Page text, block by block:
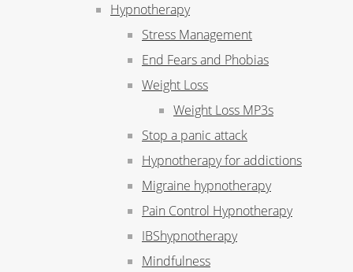
Hypnotherapy
Stress Management
End Fears and Phobias
Weight Loss
Weight Loss MP3s
Stop a panic attack
Hypnotherapy for addictions
Migraine hypnotherapy
Pain Control Hypnotherapy
IBShypnotherapy
Mindfulness